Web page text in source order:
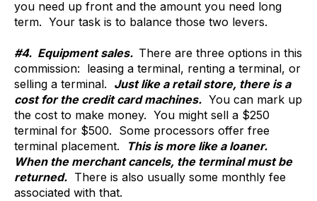
you need up front and the amount you need long
term. Your task is to balance those two levers.
#4. Equipment sales. There are three options in this
commission: leasing a terminal, renting a terminal, or
selling a terminal. Just like a retail store, there is a
cost for the credit card machines. You can mark up
the cost to make money. You might sell a $250
terminal for $500. Some processors offer free
terminal placement.
This is more like a loaner.
When the merchant cancels, the terminal must be
returned. There is also usually some monthly fee
associated with that.